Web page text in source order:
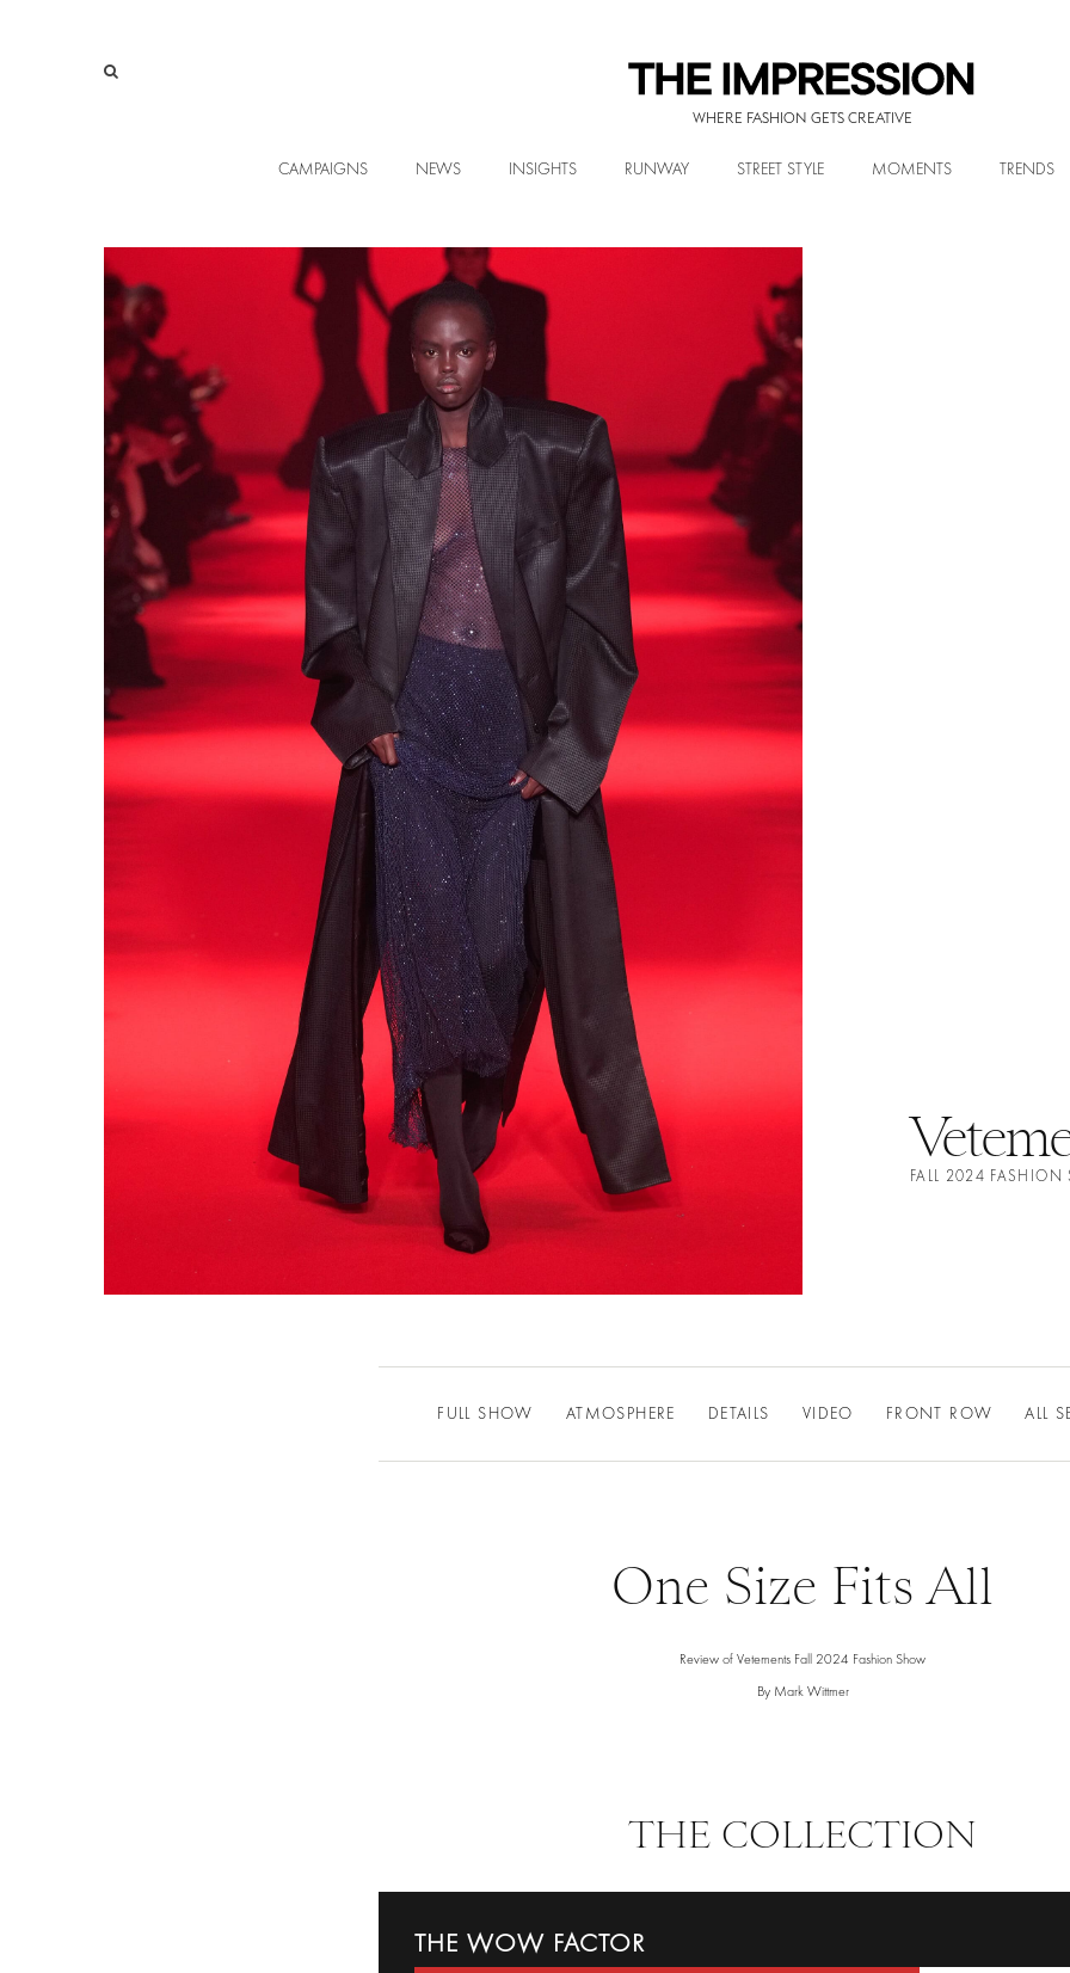
WHERE FASHION GETS CREATIVE
CAMPAIGNS NEWS INSIGHTS RUNWAY STREET STYLE MOMENTS TRENDS
FALL 2024 FASHION
FULL SHOW ATMOSPHERE DETAILS VIDEO FRONT ROW ALL
One Size Fits All
Review of Vetements Fall 2024 Fashion Show
By Mark Wittmer
THE COLLECTION
THE WOW FACTOR